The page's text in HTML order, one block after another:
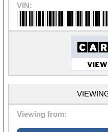
VIN:
Viewing from: